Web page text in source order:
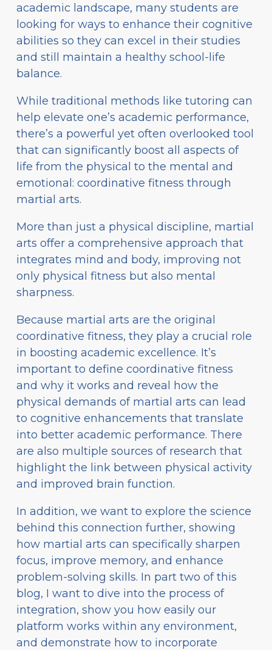
academic landscape, many students are
looking for ways to enhance their cognitive
abilities so they can excel in their studies
and still maintain a healthy school-life
balance.
While traditional methods like tutoring can
help elevate one’s academic performance,
there’s a powerful yet often overlooked tool
that can significantly boost all aspects of
life from the physical to the mental and
emotional: coordinative fitness through
martial arts.
More than just a physical discipline, martial
arts offer a comprehensive approach that
integrates mind and body, improving not
only physical fitness but also mental
sharpness.
Because martial arts are the original
coordinative fitness, they play a crucial role
in boosting academic excellence. It’s
important to define coordinative fitness
and why it works and reveal how the
physical demands of martial arts can lead
to cognitive enhancements that translate
into better academic performance. There
are also multiple sources of research that
highlight the link between physical activity
and improved brain function.
In addition, we want to explore the science
behind this connection further, showing
how martial arts can specifically sharpen
focus, improve memory, and enhance
problem-solving skills. In part two of this
blog, I want to dive into the process of
integration, show you how easily our
platform works within any environment,
and demonstrate how to incorporate